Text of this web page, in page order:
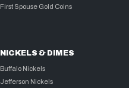
First Spouse Gold Coins
NICKELS & DIMES
Buffalo Nickels
Jefferson Nickels